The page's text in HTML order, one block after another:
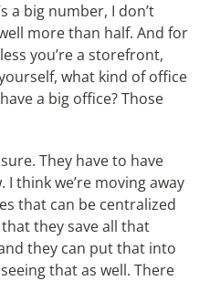
a big number, I don’t
more than half. And for
you’re a storefront,
what kind of office
a big office? Those
They have to have
I think we’re moving away
that can be centralized
they save all that
they can put that into
that as well. There